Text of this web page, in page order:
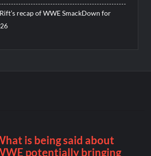
recap of WWE SmackDown for